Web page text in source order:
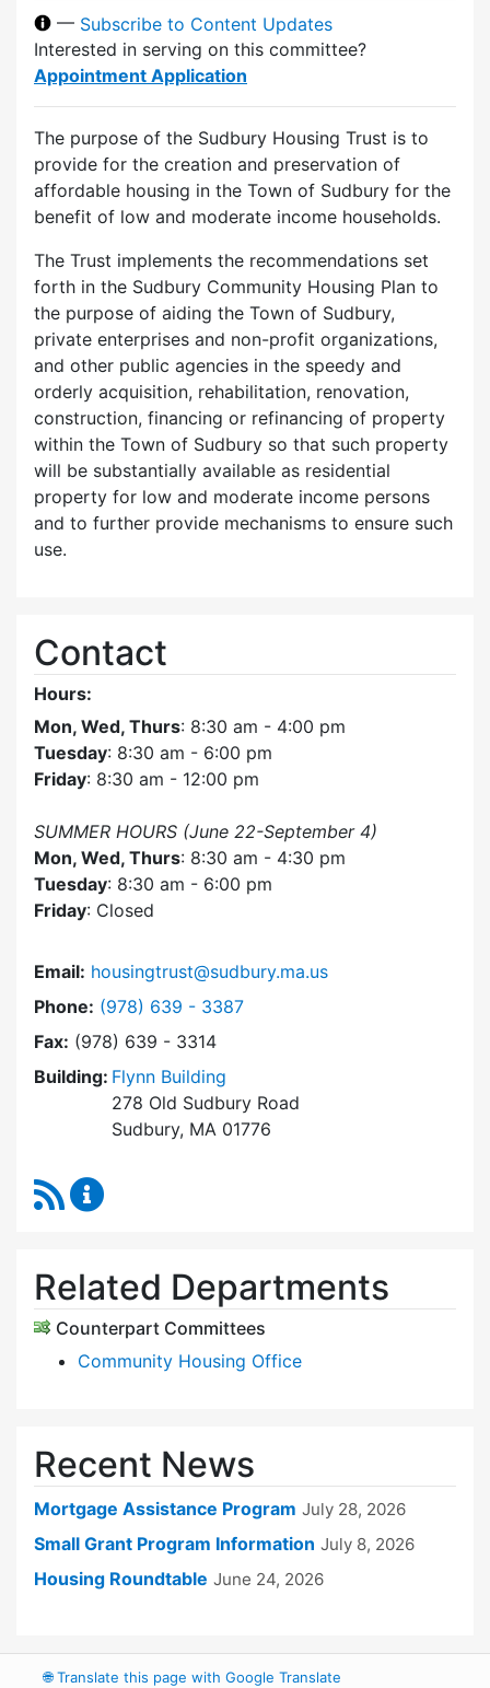
— Subscribe to Content Updates
Interested in serving on this committee?
Appointment Application
The purpose of the Sudbury Housing Trust is to
provide for the creation and preservation of
affordable housing in the Town of Sudbury for the
benefit of low and moderate income households.
The Trust implements the recommendations set
forth in the Sudbury Community Housing Plan to
the purpose of aiding the Town of Sudbury,
private enterprises and non-profit organizations,
and other public agencies in the speedy and
orderly acquisition, rehabilitation, renovation,
construction, financing or refinancing of property
within the Town of Sudbury so that such property
will be substantially available as residential
property for low and moderate income persons
and to further provide mechanisms to ensure such
use.
Contact
Hours:
Mon, Wed, Thurs: 8:30 am - 4:00 pm
Tuesday: 8:30 am - 6:00 pm
Friday: 8:30 am - 12:00 pm
SUMMER HOURS (June 22-September 4)
Mon, Wed, Thurs: 8:30 am - 4:30 pm
Tuesday: 8:30 am - 6:00 pm
Friday: Closed
Email: housingtrust@sudbury.ma.us
Phone: Dial Sudbury Housing Trust at
(978) 639 - 3387
Fax: (978) 639 - 3314
Building: Flynn Building
278 Old Sudbury Road
Sudbury, MA 01776
RSS Feed
Related Departments
Counterpart Committees
Community Housing Office
Recent News
Mortgage Assistance Program July 28, 2026
Small Grant Program Information July 8, 2026
Housing Roundtable June 24, 2026
🌐Translate this page with Google Translate